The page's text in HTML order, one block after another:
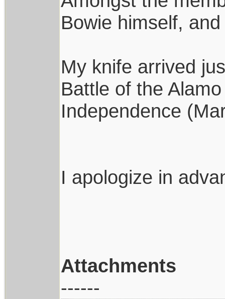
Bowie himself,
My knife arrived
Battle of the
Independence
I apologize in
Attachments
------